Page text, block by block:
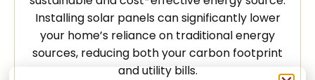
Installing solar panels can significantly lower
your home’s reliance on traditional energy
sources, reducing both your carbon footprint
and utility bills.